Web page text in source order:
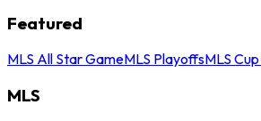
Featured
MLS All Star GameMLS PlayoffsMLS
MLS